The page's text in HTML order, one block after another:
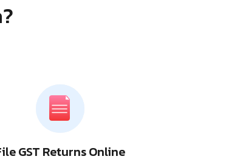
GST Returns Online